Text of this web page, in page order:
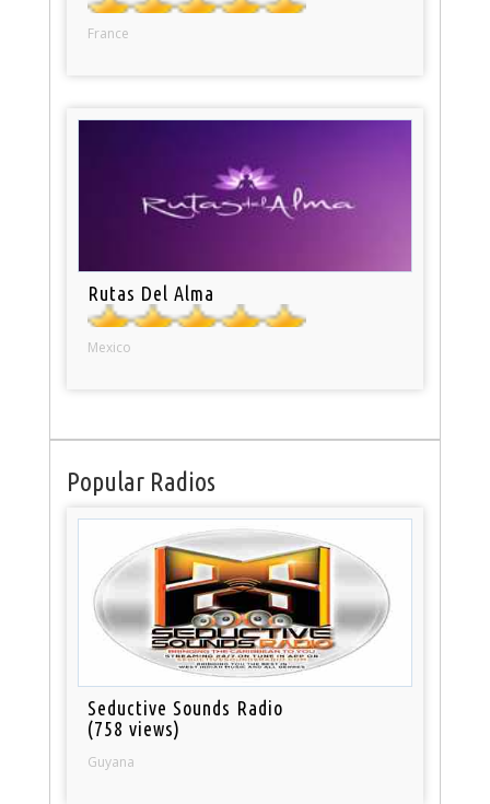
France
Rutas Del Alma
Mexico
Popular Radios
Seductive Sounds Radio
(758 views)
Guyana